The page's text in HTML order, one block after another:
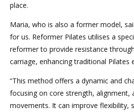
place.
Maria, who is also a former model,
for us. Reformer Pilates utilises a
reformer to provide resistance
carriage, enhancing traditional Pilates
“This method offers a dynamic and
focusing on core strength, alignment,
movements. It can improve flexibility,